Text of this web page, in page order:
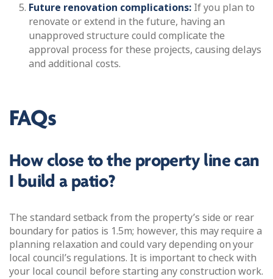
Future renovation complications: If you plan to
renovate or extend in the future, having an
unapproved structure could complicate the
approval process for these projects, causing delays
and additional costs.
FAQs
How close to the property line can
I build a patio?
The standard setback from the property’s side or rear
boundary for patios is 1.5m; however, this may require a
planning relaxation and could vary depending on your
local council’s regulations. It is important to check with
your local council before starting any construction work.